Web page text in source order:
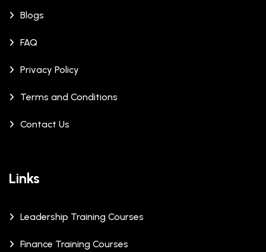
Blogs
FAQ
Privacy Policy
Terms and Conditions
Contact Us
Links
Leadership Training Courses
Finance Training Courses